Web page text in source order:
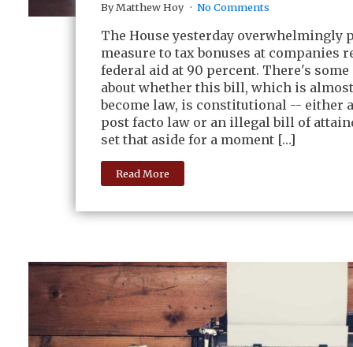
By Matthew Hoy No Comments
The House yesterday overwhelmingly
measure to tax bonuses at companies
federal aid at 90 percent. There's some
about whether this bill, which is
become law, is constitutional -- either
post facto law or an illegal bill of
set that aside for a moment […]
Read More